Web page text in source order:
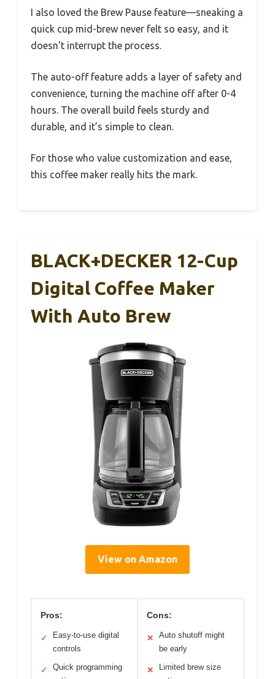
I also loved the Brew Pause feature—sneaking a
quick cup mid-brew never felt so easy, and it
doesn’t interrupt the process.
The auto-off feature adds a layer of safety and
convenience, turning the machine off after 0-4
hours. The overall build feels sturdy and
durable, and it’s simple to clean.
For those who value customization and ease,
this coffee maker really hits the mark.
BLACK+DECKER 12-Cup
Digital Coffee Maker
With Auto Brew
View on Amazon
Pros:
✓
Easy-to-use digital
controls
✓
Quick programming
Cons:
✕
Auto shutoff might
be early
✕
Limited brew size